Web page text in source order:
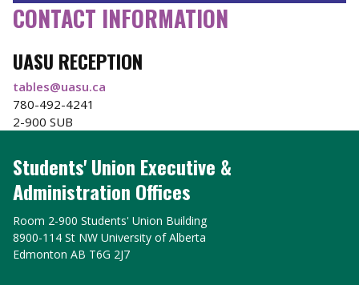
CONTACT INFORMATION
UASU RECEPTION
tables@uasu.ca
780-492-4241
2-900 SUB
Students' Union Executive &
Administration Offices
Room 2-900 Students' Union Building
8900-114 St NW University of Alberta
Edmonton AB T6G 2J7